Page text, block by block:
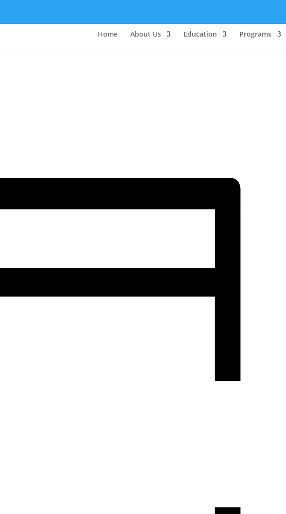
Home About Us Education Programs